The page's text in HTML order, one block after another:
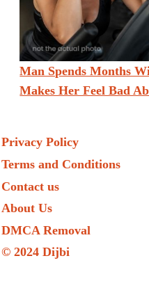
Man Spends Months
Makes Her Feel Bad
Privacy Policy
Terms and Conditions
Contact us
About Us
DMCA Removal
© 2024 Dijbi